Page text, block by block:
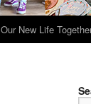
Our New Life